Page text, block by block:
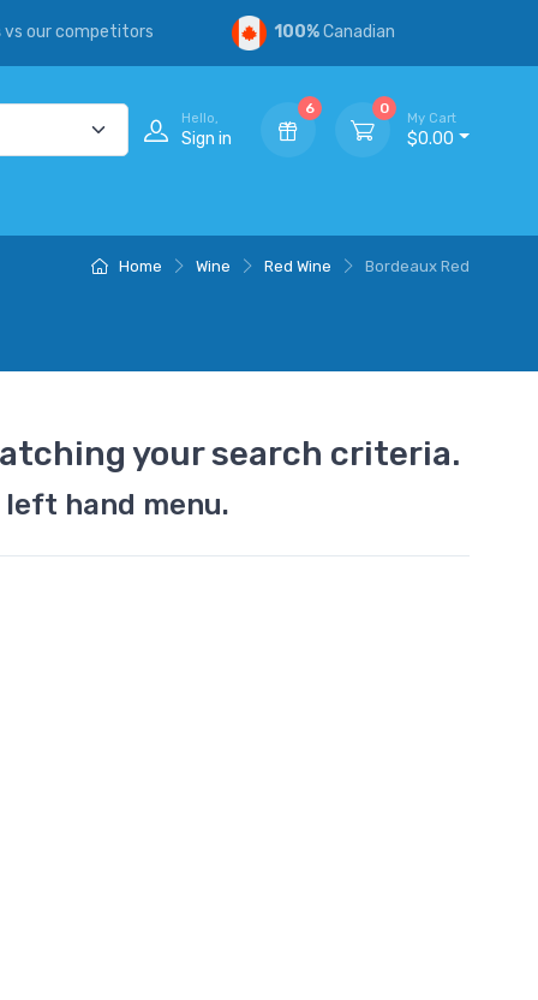
vs our competitors 100%Canadian
Hello,
Sign in
6 0
My Cart
$0.00
Home Wine Red Wine Bordeaux Red
your search criteria.
hand menu.